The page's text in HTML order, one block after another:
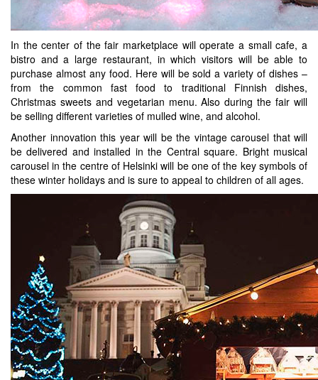
In the center of the fair marketplace will operate a small cafe, a
bistro and a large restaurant, in which visitors will be able to
purchase almost any food. Here will be sold a variety of dishes –
from the common fast food to traditional Finnish dishes,
Christmas sweets and vegetarian menu. Also during the fair will
be selling different varieties of mulled wine, and alcohol.
Another innovation this year will be the vintage carousel that will
be delivered and installed in the Central square. Bright musical
carousel in the centre of Helsinki will be one of the key symbols of
these winter holidays and is sure to appeal to children of all ages.